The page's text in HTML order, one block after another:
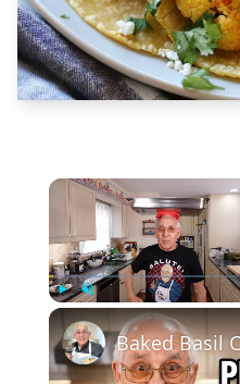
Baked Basil